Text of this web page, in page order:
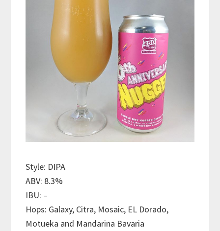
Style: DIPA
ABV: 8.3%
IBU: –
Hops: Galaxy, Citra, Mosaic, EL Dorado,
Motueka and Mandarina Bavaria